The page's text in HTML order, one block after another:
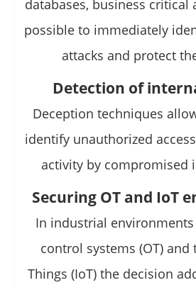
databases, business critical
possible to immediately
attacks and protect
Detection of
Deception techniques
identify unauthorized
activity by compromised
Securing OT and IoT
In industrial
control systems (OT)
Things (IoT) the decision